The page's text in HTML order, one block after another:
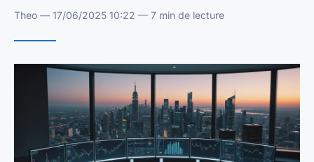
Theo — 17/06/2025 10:22 — 7 min de lecture